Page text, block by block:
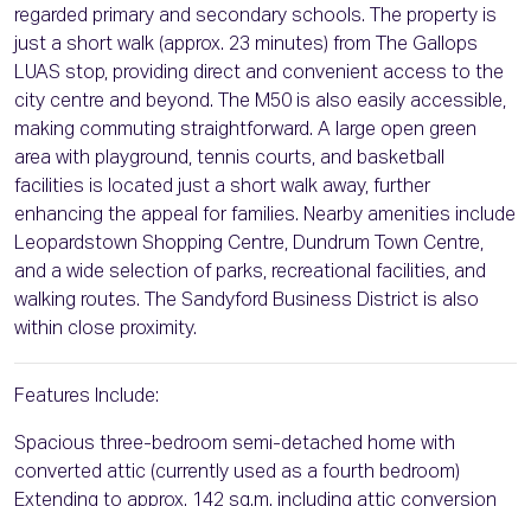
regarded primary and secondary schools. The property is
just a short walk (approx. 23 minutes) from The Gallops
LUAS stop, providing direct and convenient access to the
city centre and beyond. The M50 is also easily accessible,
making commuting straightforward. A large open green
area with playground, tennis courts, and basketball
facilities is located just a short walk away, further
enhancing the appeal for families. Nearby amenities include
Leopardstown Shopping Centre, Dundrum Town Centre,
and a wide selection of parks, recreational facilities, and
walking routes. The Sandyford Business District is also
within close proximity.
Features Include:
Spacious three-bedroom semi-detached home with
converted attic (currently used as a fourth bedroom)
Extending to approx. 142 sq.m. including attic conversion